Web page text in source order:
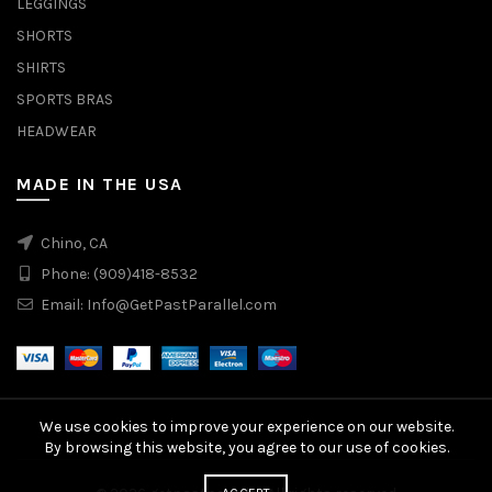
LEGGINGS
SHORTS
SHIRTS
SPORTS BRAS
HEADWEAR
MADE IN THE USA
Chino, CA
Phone: (909)418-8532
Email: Info@GetPastParallel.com
We use cookies to improve your experience on our website.
By browsing this website, you agree to our use of cookies.